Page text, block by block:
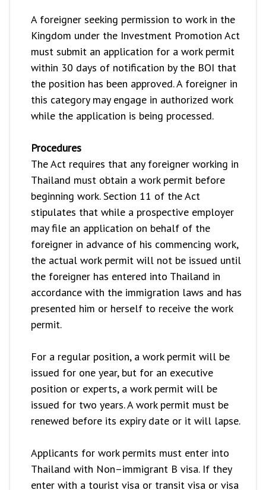
A foreigner seeking permission to work in the
Kingdom under the Investment Promotion Act
must submit an application for a work permit
within 30 days of notification by the BOI that
the position has been approved. A foreigner in
this category may engage in authorized work
while the application is being processed.
Procedures
The Act requires that any foreigner working in
Thailand must obtain a work permit before
beginning work. Section 11 of the Act
stipulates that while a prospective employer
may file an application on behalf of the
foreigner in advance of his commencing work,
the actual work permit will not be issued until
the foreigner has entered into Thailand in
accordance with the immigration laws and has
presented him or herself to receive the work
permit.
For a regular position, a work permit will be
issued for one year, but for an executive
position or experts, a work permit will be
issued for two years. A work permit must be
renewed before its expiry date or it will lapse.
Applicants for work permits must enter into
Thailand with Non–immigrant B visa. If they
enter with a tourist visa or transit visa or visa